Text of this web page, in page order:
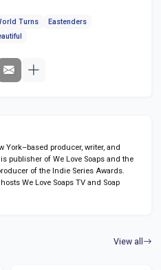
Turns
Eastenders
York–based producer, writer, and
publisher of We Love Soaps and the
of the Indie Series Awards.
We Love Soaps TV and Soap
View all